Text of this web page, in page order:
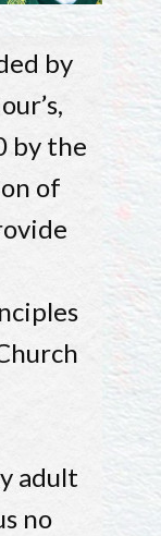
by
by the
of
adult
no